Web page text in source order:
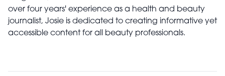
over four years' experience as a health and beauty
journalist, Josie is dedicated to creating informative yet
accessible content for all beauty professionals.